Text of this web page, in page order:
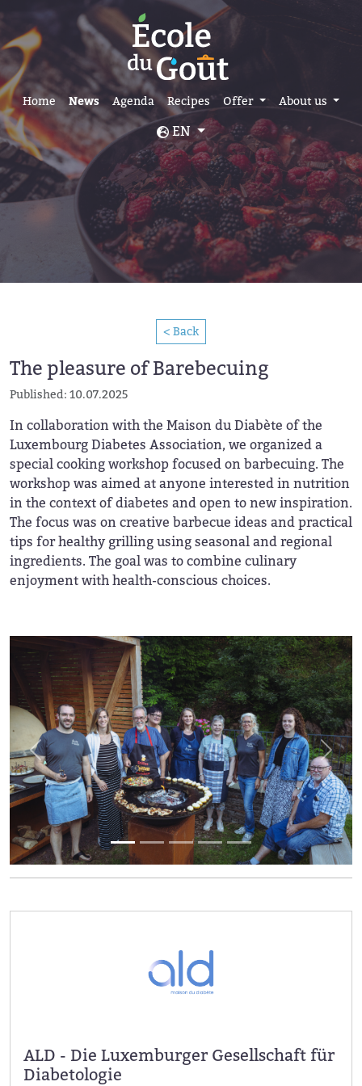
Home News Agenda Recipes Offer About us
EN
< Back
The pleasure of Barebecuing
Published: 10.07.2025
In collaboration with the Maison du Diabète of the
Luxembourg Diabetes Association, we organized a
special cooking workshop focused on barbecuing. The
workshop was aimed at anyone interested in nutrition
in the context of diabetes and open to new inspiration.
The focus was on creative barbecue ideas and practical
tips for healthy grilling using seasonal and regional
ingredients. The goal was to combine culinary
enjoyment with health-conscious choices.
Previous Next
ALD - Die Luxemburger Gesellschaft für
Diabetologie